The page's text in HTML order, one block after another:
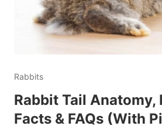
Rabbits
Rabbit Tail Anatomy,
Facts & FAQs (With